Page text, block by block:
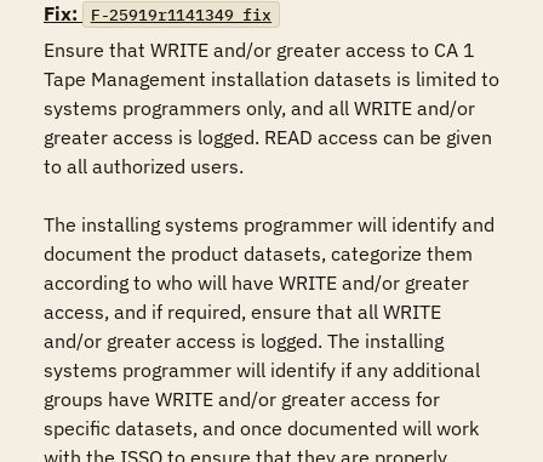
Fix:
F-25919r1141349_fix
Ensure that WRITE and/or greater access to CA 1
Tape Management installation datasets is limited to
systems programmers only, and all WRITE and/or
greater access is logged. READ access can be given
to all authorized users.
The installing systems programmer will identify and
document the product datasets, categorize them
according to who will have WRITE and/or greater
access, and if required, ensure that all WRITE
and/or greater access is logged. The installing
systems programmer will identify if any additional
groups have WRITE and/or greater access for
specific datasets, and once documented will work
with the ISSO to ensure that they are properly